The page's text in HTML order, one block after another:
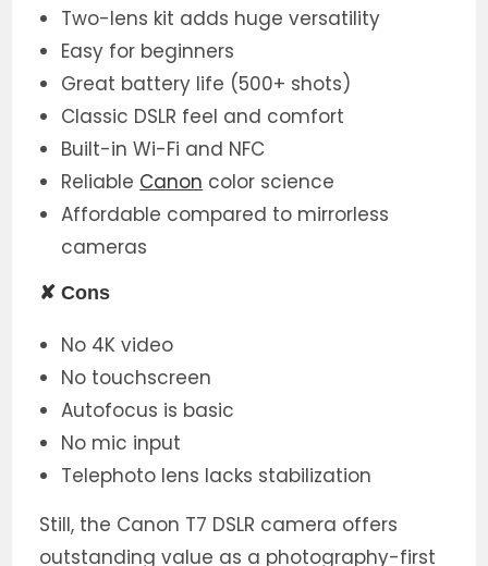
Two-lens kit adds huge versatility
Easy for beginners
Great battery life (500+ shots)
Classic DSLR feel and comfort
Built-in Wi-Fi and NFC
Reliable Canon color science
Affordable compared to mirrorless
cameras
✘Cons
No 4K video
No touchscreen
Autofocus is basic
No mic input
Telephoto lens lacks stabilization
Still, the Canon T7 DSLR camera offers
outstanding value as a photography-first